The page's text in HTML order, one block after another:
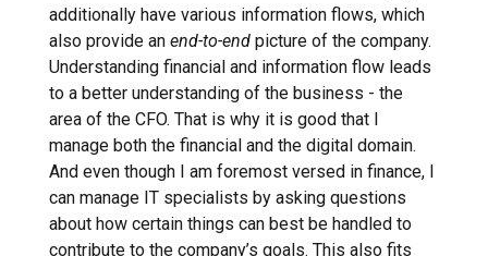
additionally have various information flows, which
also provide an end-to-end picture of the company.
Understanding financial and information flow leads
to a better understanding of the business - the
area of the CFO. That is why it is good that I
manage both the financial and the digital domain.
And even though I am foremost versed in finance, I
can manage IT specialists by asking questions
about how certain things can best be handled to
contribute to the company’s goals. This also fits